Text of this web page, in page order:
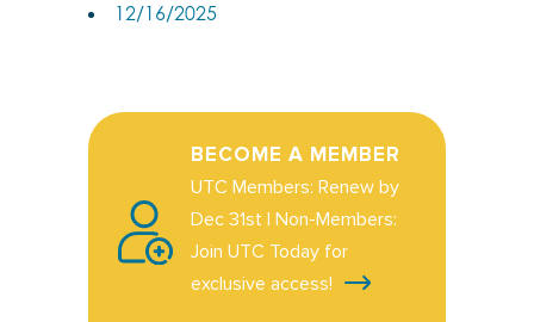
12/16/2025
BECOME A MEMBER
UTC Members: Renew by
Dec 31st | Non-Members:
Join UTC Today for
exclusive access!